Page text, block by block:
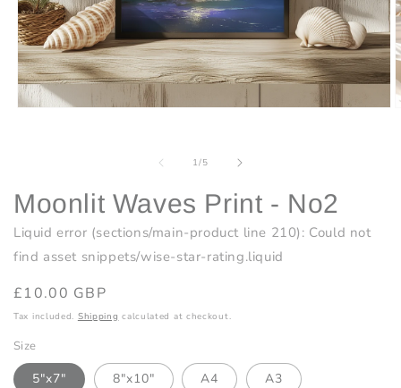
1/of
5
Moonlit Waves Print - No2
Liquid error (sections/main-product line 210): Could not
find asset snippets/wise-star-rating.liquid
Regular
price
£10.00 GBP
Tax included. Shipping calculated at checkout.
Size
5"x7" 8"x10" A4 A3